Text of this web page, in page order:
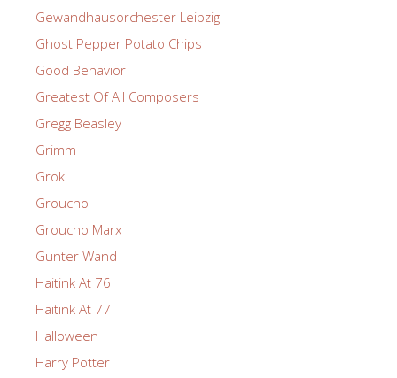
Gewandhausorchester Leipzig
Ghost Pepper Potato Chips
Good Behavior
Greatest Of All Composers
Gregg Beasley
Grimm
Grok
Groucho
Groucho Marx
Gunter Wand
Haitink At 76
Haitink At 77
Halloween
Harry Potter